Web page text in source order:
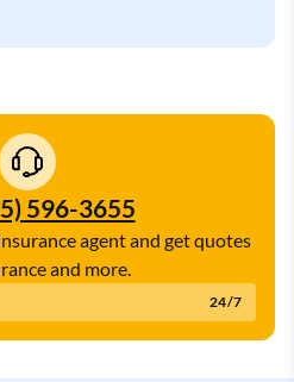
596-3655
24/7
agent and get quotes
and more.